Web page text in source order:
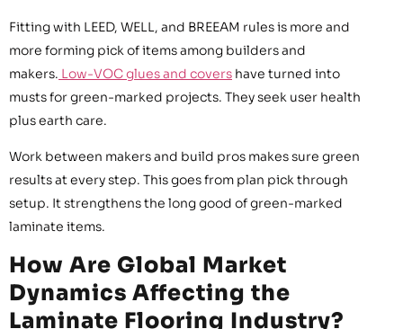
Fitting with LEED, WELL, and BREEAM rules is more and
more forming pick of items among builders and
makers. Low-VOC glues and covers have turned into
musts for green-marked projects. They seek user health
plus earth care.
Work between makers and build pros makes sure green
results at every step. This goes from plan pick through
setup. It strengthens the long good of green-marked
laminate items.
How Are Global Market
Dynamics Affecting the
Laminate Flooring Industry?